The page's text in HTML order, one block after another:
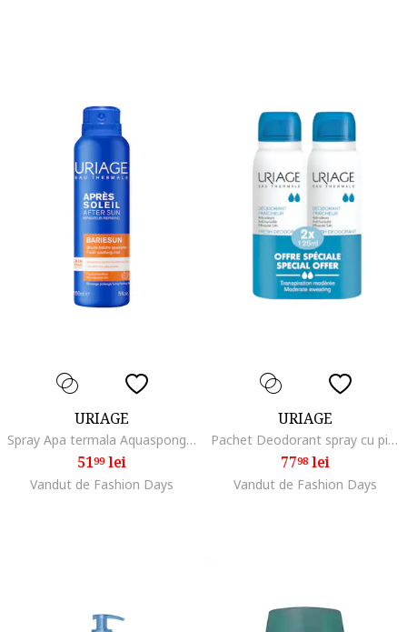
URIAGE
Spray Apa termala Aquaspongine Bariesun cu Vit E&C, Aftersun, 150 ml
5199lei
Vandut de Fashion Days
URIAGE
Pachet Deodorant spray cu piatra de alaun, 2 x 125 ml
7798 lei
Vandut de Fashion Days